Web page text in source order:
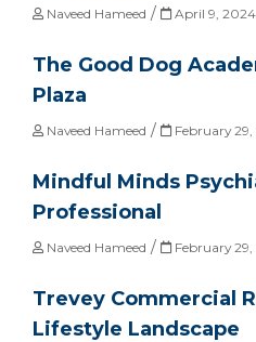
Naveed Hameed / April 9, 2024
The Good Dog
Plaza
Naveed Hameed / February
Mindful Minds
Professional
Naveed Hameed / February
Trevey Commercial
Lifestyle Landscape